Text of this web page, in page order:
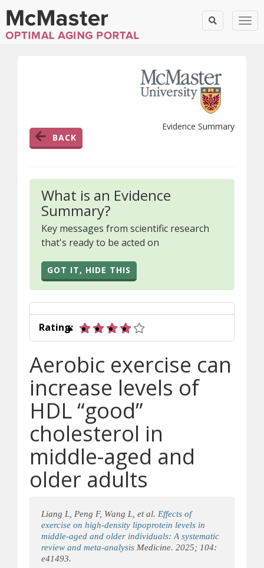
BACK
Evidence Summary
What is an Evidence
Summary?
Key messages from scientific research
that's ready to be acted on
GOT IT, HIDE THIS
Rating:
Aerobic exercise can
increase levels of
HDL “good”
cholesterol in
middle-aged and
older adults
Liang L, Peng F, Wang L, et al. Effects of
exercise on high-density lipoprotein levels in
middle-aged and older individuals: A systematic
review and meta-analysis Medicine. 2025; 104:
e41493.